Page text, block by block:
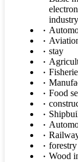
stay
Food
forestry
Wood